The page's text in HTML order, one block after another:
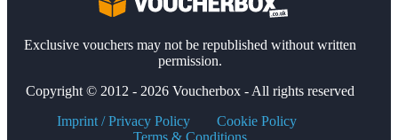
Exclusive vouchers may not be republished without written
permission.
Copyright © 2012 - 2026 Voucherbox - All rights reserved
Imprint / Privacy Policy
Cookie Policy